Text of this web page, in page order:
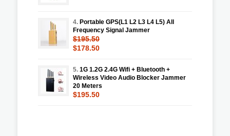
4. Portable GPS(L1 L2 L3 L4 L5) All
Frequency Signal Jammer
$195.50
$178.50
5. 1G 1.2G 2.4G Wifi + Bluetooth +
Wireless Video Audio Blocker Jammer
20 Meters
$195.50